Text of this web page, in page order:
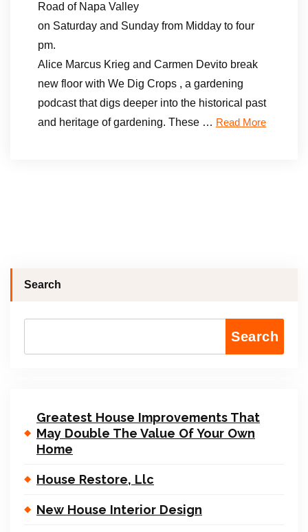
Road of Napa Valley
on Saturday and Sunday from Midday to four
pm.
Alice Marcus Krieg and Carmen Devito break
new floor with We Dig Crops , a gardening
podcast that digs deeper into the historical past
and heritage of gardening. These … Read More
Search
Search
Greatest House Improvements That
May Double The Value Of Your Own
Home
House Restore, Llc
New House Interior Design